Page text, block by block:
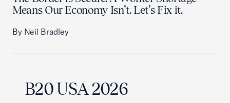
Means Our Economy Isn’t. Let’s Fix it.
By Neil Bradley
B20 USA 2026